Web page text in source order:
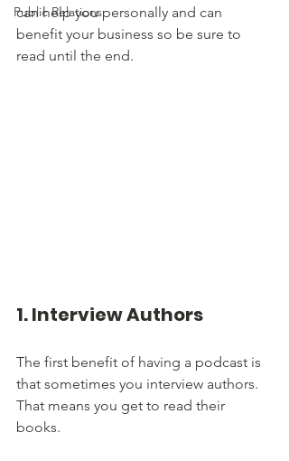
Public Relations
can help you personally and can
benefit your business so be sure to
read until the end.
1. Interview Authors
The first benefit of having a podcast is
that sometimes you interview authors.
That means you get to read their
books.